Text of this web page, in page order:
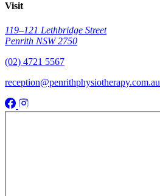
Visit
119–121 Lethbridge Street
Penrith NSW 2750
(02) 4721 5567
reception@penrithphysiotherapy.com.au